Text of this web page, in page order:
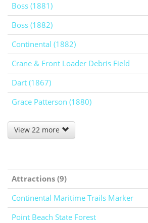
Boss (1881)
Boss (1882)
Continental (1882)
Crane & Front Loader Debris Field
Dart (1867)
Grace Patterson (1880)
View 22 more
Attractions (9)
Continental Maritime Trails Marker
Point Beach State Forest